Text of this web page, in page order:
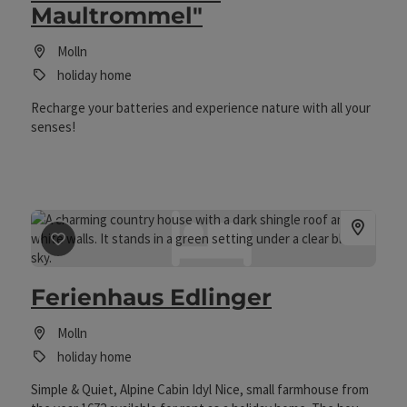
inviting & cosy: wooden floor & wood-burning stove / direct
access to cross-country ski trails, only a few minutes' walk
to the village centre & national park centre, local amenities,
pick-up from the train station, first shopping (on order) /
Please note: Non-smokers! / No pets!
Maultrommel"
Molln
holiday home
Recharge your batteries and experience nature with all your
senses!
save post
Ferienhaus Edlinger
Molln
holiday home
Simple & Quiet, Alpine Cabin Idyl Nice, small farmhouse from